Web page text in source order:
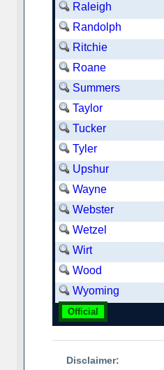
Raleigh
Randolph
Ritchie
Roane
Summers
Taylor
Tucker
Tyler
Upshur
Wayne
Webster
Wetzel
Wirt
Wood
Wyoming
Official
Disclaimer: